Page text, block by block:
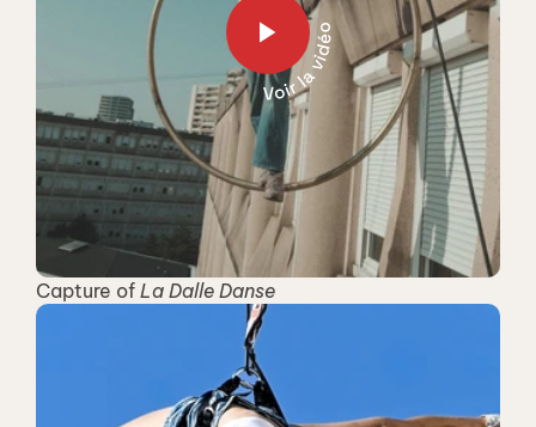
Capture of La Dalle Danse